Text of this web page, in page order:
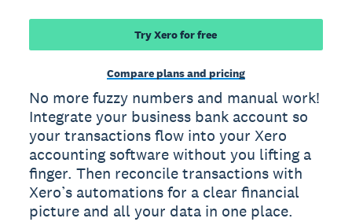
Try Xero for free
Compare plans and pricing
No more fuzzy numbers and manual work!
Integrate your business bank account so
your transactions flow into your Xero
accounting software without you lifting a
finger. Then reconcile transactions with
Xero’s automations for a clear financial
picture and all your data in one place.